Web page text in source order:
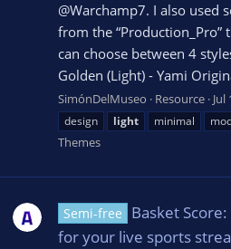
@Warchamp7. I also used
from the “Production_Pro”
can choose between 4
Golden (Light) - Yami
SimónDelMuseo Resource Jul
design
light minimal
Themes
Semi-free
Basket
for your live sports